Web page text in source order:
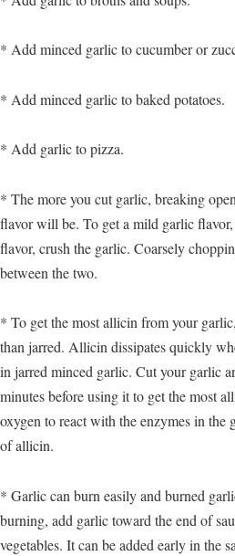
* Add minced garlic to cucumber or
* Add minced garlic to baked potatoes.
* Add garlic to pizza.
* The more you cut garlic, breaking
flavor will be. To get a mild garlic
flavor, crush the garlic. Coarsely
between the two.
* To get the most allicin from your
than jarred. Allicin dissipates quickly
in jarred minced garlic. Cut your garlic
minutes before using it to get the most
oxygen to react with the enzymes in the
of allicin.
* Garlic can burn easily and burned
burning, add garlic toward the end of
vegetables. It can be added early in the